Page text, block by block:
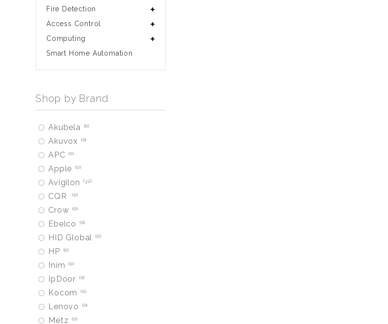
Fire Detection
Access Control
Computing
Smart Home Automation
Shop by Brand
Akubela 0
Akuvox 0
APC 0
Apple 0
Avigilon 32
CQR 0
Crow 0
Ebelco 0
HID Global 0
HP 0
Inim 0
IpDoor 0
Kocom 0
Lenovo 0
Metz 0